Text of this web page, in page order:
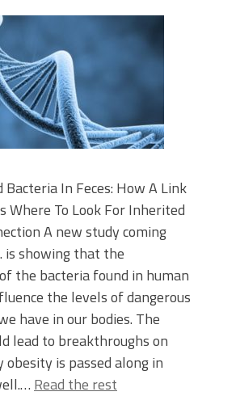
Bacteria In Feces: How A Link
Where To Look For Inherited
A new study coming
is showing that the
the bacteria found in human
the levels of dangerous
have in our bodies. The
lead to breakthroughs on
obesity is passed along in
Read the rest